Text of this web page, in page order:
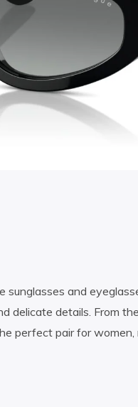
sunglasses and
delicate details. From
perfect pair for women,